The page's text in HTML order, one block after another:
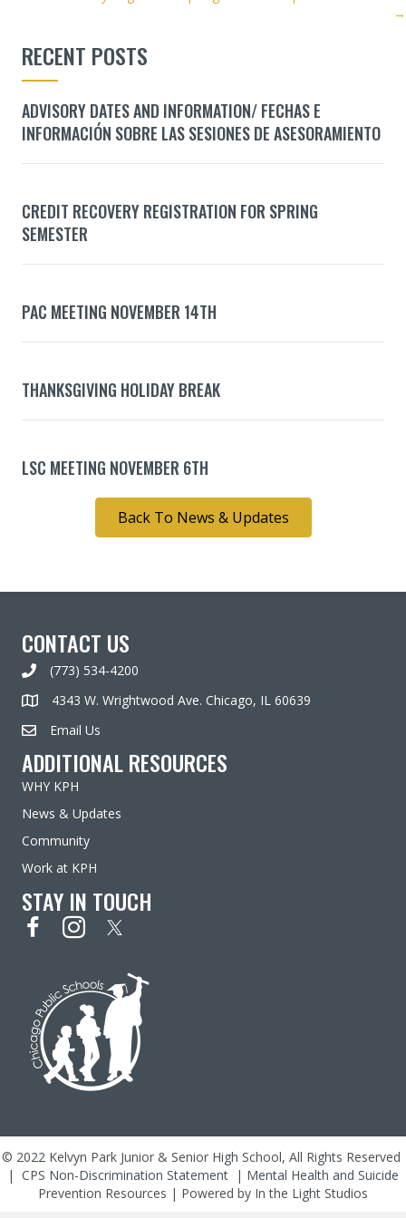
NAVIGATION
→
RECENT POSTS
ADVISORY DATES AND INFORMATION/ FECHAS E
INFORMACIÓN SOBRE LAS SESIONES DE ASESORAMIENTO
CREDIT RECOVERY REGISTRATION FOR SPRING
SEMESTER
PAC MEETING NOVEMBER 14TH
THANKSGIVING HOLIDAY BREAK
LSC MEETING NOVEMBER 6TH
Back To News & Updates
CONTACT US
(773) 534-4200
4343 W. Wrightwood Ave. Chicago, IL 60639
Email Us
ADDITIONAL RESOURCES
WHY KPH
News & Updates
Community
Work at KPH
STAY IN TOUCH
© 2022 Kelvyn Park Junior & Senior High School, All Rights Reserved
| CPS Non-Discrimination Statement | Mental Health and Suicide
Prevention Resources | Powered by In the Light Studios